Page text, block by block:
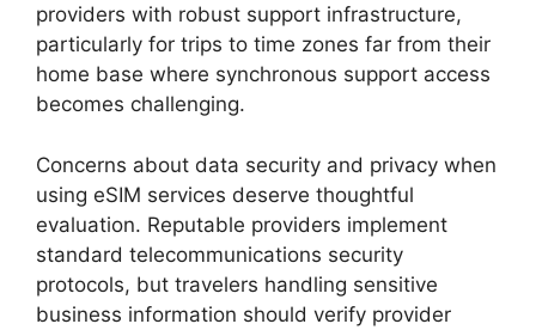
providers with robust support infrastructure,
particularly for trips to time zones far from their
home base where synchronous support access
becomes challenging.
Concerns about data security and privacy when
using eSIM services deserve thoughtful
evaluation. Reputable providers implement
standard telecommunications security
protocols, but travelers handling sensitive
business information should verify provider